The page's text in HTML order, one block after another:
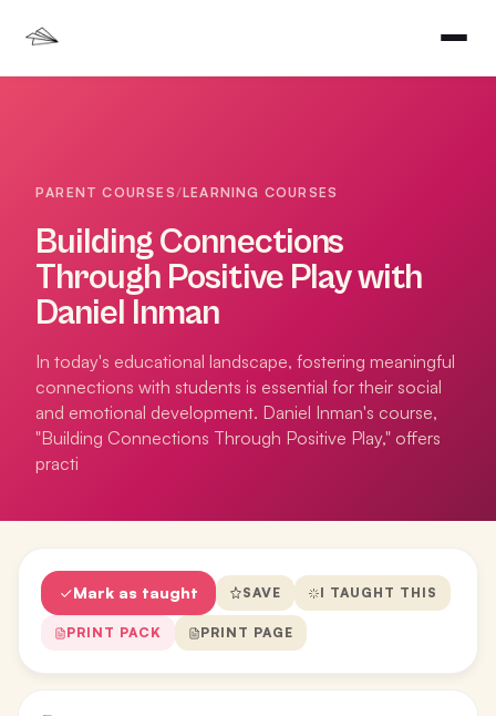
PARENT COURSES/LEARNING COURSES
Building Connections
Through Positive Play with
Daniel Inman
In today's educational landscape, fostering meaningful
connections with students is essential for their social
and emotional development. Daniel Inman's course,
"Building Connections Through Positive Play," offers
practi
Mark as taught SAVE I TAUGHT THIS
PRINT PACK PRINT PAGE